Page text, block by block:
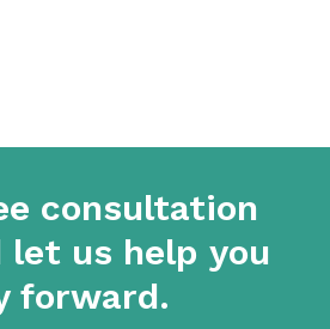
consultation
let us help you
forward.